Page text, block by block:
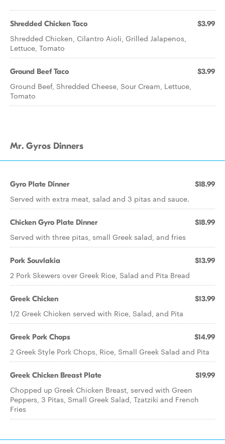
Shredded Chicken Taco $3.99
Shredded Chicken, Cilantro Aioli, Grilled Jalapenos,
Lettuce, Tomato
Ground Beef Taco $3.99
Ground Beef, Shredded Cheese, Sour Cream, Lettuce,
Tomato
Mr. Gyros Dinners
Gyro Plate Dinner $18.99
Served with extra meat, salad and 3 pitas and sauce.
Chicken Gyro Plate Dinner $18.99
Served with three pitas, small Greek salad, and fries
Pork Souvlakia $13.99
2 Pork Skewers over Greek Rice, Salad and Pita Bread
Greek Chicken $13.99
1/2 Greek Chicken served with Rice, Salad, and Pita
Greek Pork Chops $14.99
2 Greek Style Pork Chops, Rice, Small Greek Salad and Pita
Greek Chicken Breast Plate $19.99
Chopped up Greek Chicken Breast, served with Green
Peppers, 3 Pitas, Small Greek Salad, Tzatziki and French
Fries